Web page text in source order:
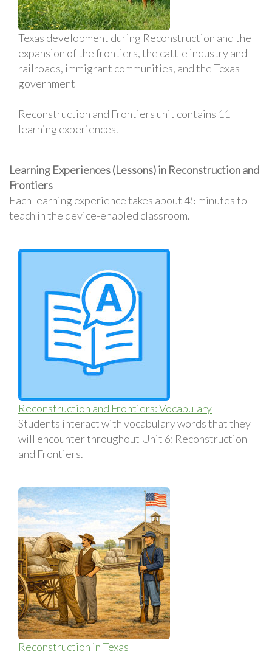
Texas development during Reconstruction and the
expansion of the frontiers, the cattle industry and
railroads, immigrant communities, and the Texas
government
Reconstruction and Frontiers unit contains 11
learning experiences.
Learning Experiences (Lessons) in Reconstruction and
Frontiers
Each learning experience takes about 45 minutes to
teach in the device-enabled classroom.
Reconstruction and Frontiers: Vocabulary
Students interact with vocabulary words that they
will encounter throughout Unit 6: Reconstruction
and Frontiers.
Reconstruction in Texas